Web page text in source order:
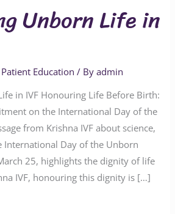
Unborn Life in
Patient Education / Byadmin
in IVF Honouring Life Before Birth:
on the International Day of the
from Krishna IVF about science,
International Day of the Unborn
25, highlights the dignity of life
IVF, honouring this dignity is […]